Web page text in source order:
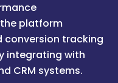
platform
tracking
integrating with
CRM systems.